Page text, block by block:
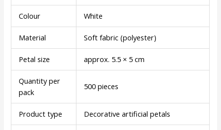
Colour White
Material Soft fabric (polyester)
Petal size approx. 5.5 × 5 cm
Quantity per
pack
500 pieces
Product type Decorative artificial petals